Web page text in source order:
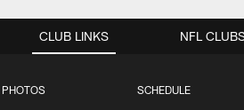
CLUB LINKS
PHOTOS SCHEDULE
NFL